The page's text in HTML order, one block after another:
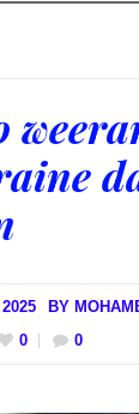
BY
0
0